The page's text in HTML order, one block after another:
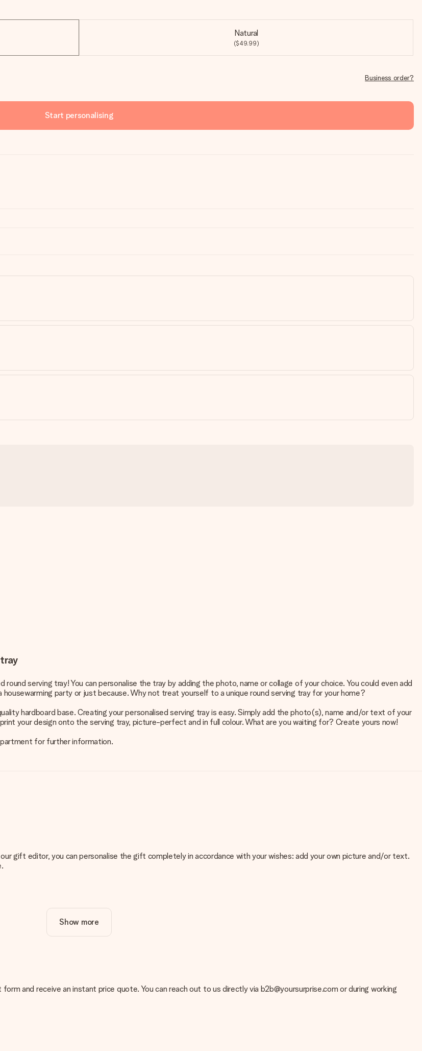
Natural
($49.99)
Business order?
Start personalising
serving tray! You can personalise the tray by adding the photo, name or collage of your choice. You could even add
party or just because. Why not treat yourself to a unique round serving tray for your home?
hardboard base. Creating your personalised serving tray is easy. Simply add the photo(s), name and/or text of your
your design onto the serving tray, picture-perfect and in full colour. What are you waiting for? Create yours now!
for further information.
gift editor, you can personalise the gift completely in accordance with your wishes: add your own picture and/or text.
important to use high-quality photos. If you're unsure about the quality of your image, please contact our customer
They can then check the quality for you!
an image of a different format you would like to use? Please contact our customer service. They are happy to help
deliver our gifts in a festive packaging. This means that your gift is ready to be given or that it can be sent to the
Show more
and receive an instant price quote. You can reach out to us directly via b2b@yoursurprise.com or during working